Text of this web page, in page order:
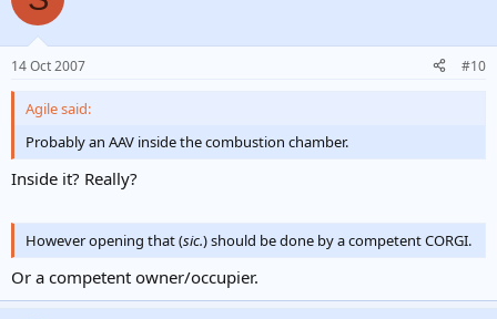
14 Oct 2007 #10
Agile said:
Probably an AAV inside the combustion chamber.
Inside it? Really?
However opening that (sic.) should be done by a competent CORGI.
Or a competent owner/occupier.